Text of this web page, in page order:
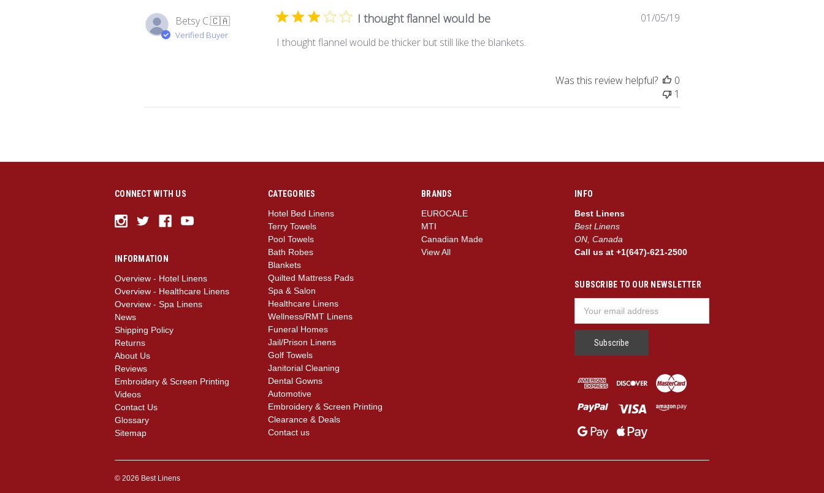
Betsy C.🇨🇦
Verified Buyer
I thought flannel would be
I thought flannel would be thicker but still like the blankets.
Published
01/05/19
Was this review helpful?
0
1
CONNECT WITH US
INFORMATION
Overview - Hotel Linens
Overview - Healthcare Linens
Overview - Spa Linens
News
Shipping Policy
Returns
About Us
Reviews
Embroidery & Screen Printing
Videos
Contact Us
Glossary
Sitemap
CATEGORIES
Hotel Bed Linens
Terry Towels
Pool Towels
Bath Robes
Blankets
Quilted Mattress Pads
Spa & Salon
Healthcare Linens
Wellness/RMT Linens
Funeral Homes
Jail/Prison Linens
Golf Towels
Janitorial Cleaning
Dental Gowns
Automotive
Embroidery & Screen Printing
Clearance & Deals
Contact us
BRANDS
EUROCALE
MTI
Canadian Made
View All
INFO
Best Linens
Best Linens
ON, Canada
Call us at +1(647)-621-2500
SUBSCRIBE TO OUR NEWSLETTER
Address
© 2026 Best Linens